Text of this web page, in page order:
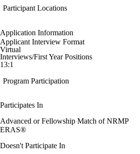
Participant Locations
Application Information
Applicant Interview Format
Virtual
Interviews/First Year Positions
13:1
Program Participation
Participates In
Advanced or Fellowship Match of NRMP
ERAS®
Doesn't Participate In